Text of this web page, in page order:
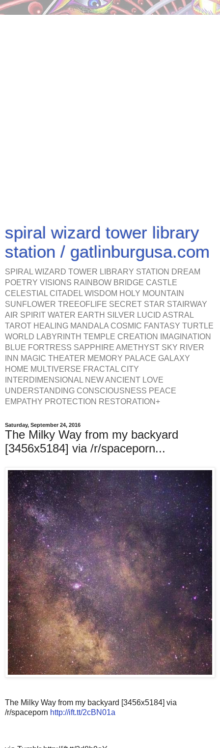
spiral wizard tower library
station / gatlinburgusa.com
SPIRAL WIZARD TOWER LIBRARY STATION DREAM
POETRY VISIONS RAINBOW BRIDGE CASTLE
CELESTIAL CITADEL WISDOM HOLY MOUNTAIN
SUNFLOWER TREEOFLIFE SECRET STAR STAIRWAY
AIR SPIRIT WATER EARTH SILVER LUCID ASTRAL
TAROT HEALING MANDALA COSMIC FANTASY TURTLE
WORLD LABYRINTH TEMPLE CREATION IMAGINATION
BLUE FORTRESS SAPPHIRE AMETHYST SKY RIVER
INN MAGIC THEATER MEMORY PALACE GALAXY
HOME MULTIVERSE FRACTAL CITY
INTERDIMENSIONAL NEW ANCIENT LOVE
UNDERSTANDING CONSCIOUSNESS PEACE
EMPATHY PROTECTION RESTORATION+
Saturday, September 24, 2016
The Milky Way from my backyard
[3456x5184] via /r/spaceporn...
The Milky Way from my backyard [3456x5184] via
/r/spaceporn http://ift.tt/2cBN01a